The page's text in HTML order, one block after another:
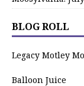
BLOG ROLL
Legacy Motley
Balloon Juice